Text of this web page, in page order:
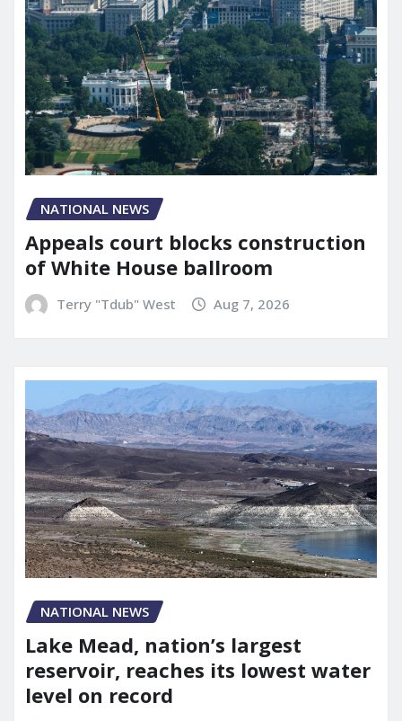
NATIONAL NEWS
Appeals court blocks construction
of White House ballroom
Terry "Tdub" West Aug 7, 2026
NATIONAL NEWS
Lake Mead, nation’s largest
reservoir, reaches its lowest water
level on record